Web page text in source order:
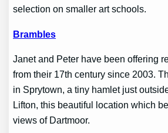
selection on smaller art schools.
Brambles
Janet and Peter have been offering
from their 17th century since 2003.
in Sprytown, a tiny hamlet just
Lifton, this beautiful location which
views of Dartmoor.